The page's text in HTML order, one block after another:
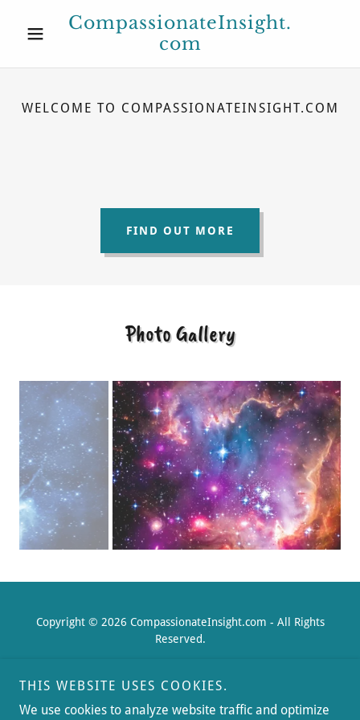
CompassionateInsight.
com
WELCOME TO COMPASSIONATEINSIGHT.COM
FIND OUT MORE
Photo Gallery
Copyright © 2026 CompassionateInsight.com - All Rights
Reserved.
THIS WEBSITE USES COOKIES.
We use cookies to analyze website traffic and optimize